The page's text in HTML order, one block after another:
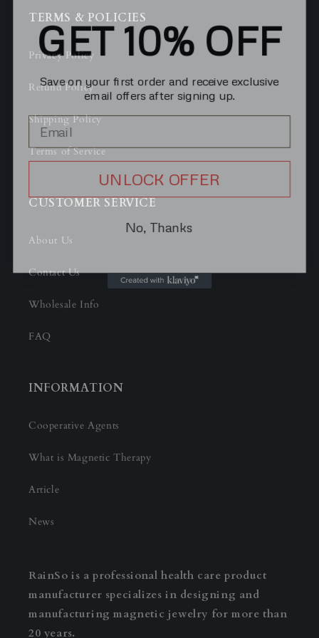
TERMS & POLICIES
Privacy Policy
Refund Policy
Shipping Policy
Terms of Service
CUSTOMER SERVICE
About Us
Contact Us
Wholesale Info
FAQ
INFORMATION
Cooperative Agents
What is Magnetic Therapy
Article
News
RainSo is a professional health care product
manufacturer specializes in designing and
manufacturing magnetic jewelry for more than
20 years.
GET 10% OFF
email offers after signing up.
UNLOCK OFFER